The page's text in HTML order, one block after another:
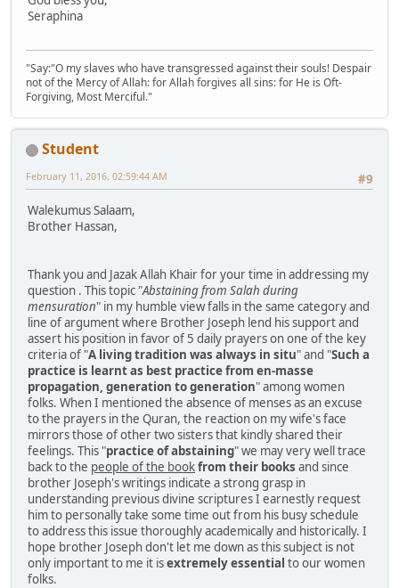
Seraphina
"Say:"O my slaves who have transgressed against their souls! Despair
not of the Mercy of Allah: for Allah forgives all sins: for He is Oft-
Forgiving, Most Merciful."
Student
#9
February 11, 2016, 02:59:44 AM
Walekumus Salaam,
Brother Hassan,
Thank you and Jazak Allah Khair for your time in addressing my
question . This topic "Abstaining from Salah during
mensuration" in my humble view falls in the same category and
line of argument where Brother Joseph lend his support and
assert his position in favor of 5 daily prayers on one of the key
criteria of "A living tradition was always in situ" and "Such a
practice is learnt as best practice from en-masse
propagation, generation to generation" among women
folks. When I mentioned the absence of menses as an excuse
to the prayers in the Quran, the reaction on my wife's face
mirrors those of other two sisters that kindly shared their
feelings. This "practice of abstaining" we may very well trace
back to the people of the bookfrom their books and since
brother Joseph's writings indicate a strong grasp in
understanding previous divine scriptures I earnestly request
him to personally take some time out from his busy schedule
to address this issue thoroughly academically and historically. I
hope brother Joseph don't let me down as this subject is not
only important to me it isextremely essential to our women
folks.